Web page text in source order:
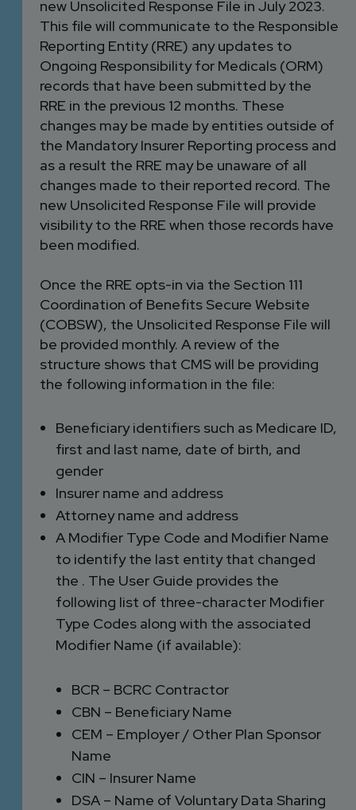
new Unsolicited Response File in July 2023.
This file will communicate to the Responsible
Reporting Entity (RRE) any updates to
Ongoing Responsibility for Medicals (ORM)
records that have been submitted by the
RRE in the previous 12 months. These
changes may be made by entities outside of
the Mandatory Insurer Reporting process and
as a result the RRE may be unaware of all
changes made to their reported record. The
new Unsolicited Response File will provide
visibility to the RRE when those records have
been modified.
Once the RRE opts-in via the Section 111
Coordination of Benefits Secure Website
(COBSW), the Unsolicited Response File will
be provided monthly. A review of the
structure shows that CMS will be providing
the following information in the file:
Beneficiary identifiers such as Medicare ID,
first and last name, date of birth, and
gender
Insurer name and address
Attorney name and address
A Modifier Type Code and Modifier Name
to identify the last entity that changed
the . The User Guide provides the
following list of three-character Modifier
Type Codes along with the associated
Modifier Name (if available):
BCR – BCRC Contractor
CBN – Beneficiary Name
CEM – Employer / Other Plan Sponsor
Name
CIN – Insurer Name
DSA – Name of Voluntary Data Sharing